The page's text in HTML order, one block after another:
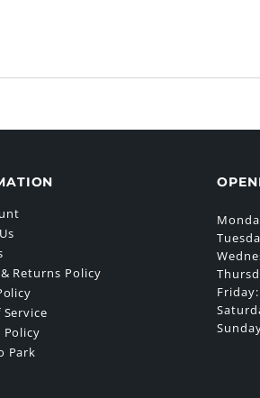
Returns Policy
Policy
Park
Friday: